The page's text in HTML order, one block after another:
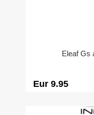
Eleaf Gs
Eur 9.95